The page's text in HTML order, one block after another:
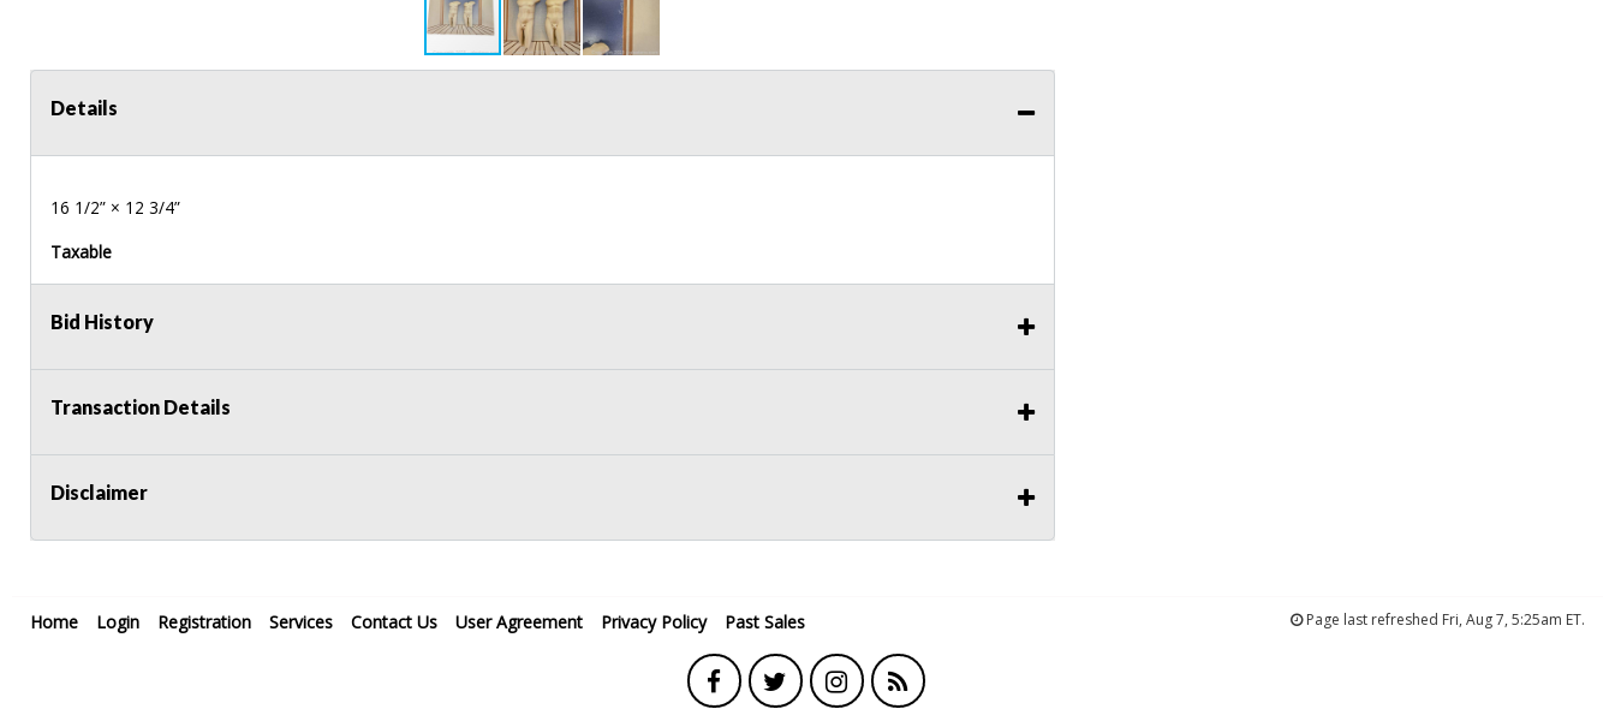
Details
16 1/2” × 12 3/4”
Taxable
Bid History
Transaction Details
Disclaimer
Home Login Registration Services Contact Us User Agreement Privacy Policy Past Sales Page last refreshed Fri, Aug 7, 5:25am ET.